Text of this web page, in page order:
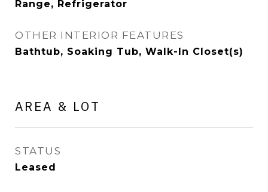
Range, Refrigerator
OTHER INTERIOR FEATURES
Bathtub, Soaking Tub, Walk-In Closet(s)
AREA & LOT
STATUS
Leased